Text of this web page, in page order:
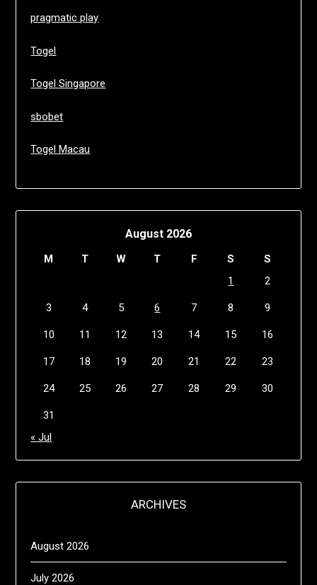
pragmatic play
Togel
Togel Singapore
sbobet
Togel Macau
August 2026
M T W T F S
S
1
2
3 4 5 6 7 8 9
10 11 12 13 14 15 16
17 18 19 20 21 22 23
24 25 26 27 28 29 30
31
« Jul
ARCHIVES
August 2026
July 2026